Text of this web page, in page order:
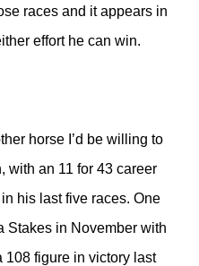
races and it appears in
effort he can win.
horse I’d be willing to
with an 11 for 43 career
his last five races. One
Stakes in November with
108 figure in victory last